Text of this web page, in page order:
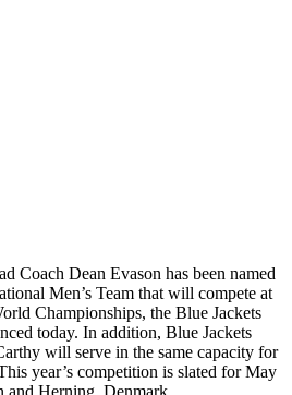
Coach Dean Evason has been named
Men’s Team that will compete at
Championships, the Blue Jackets
today. In addition, Blue Jackets
will serve in the same capacity for
year’s competition is slated for May
and Herning, Denmark.